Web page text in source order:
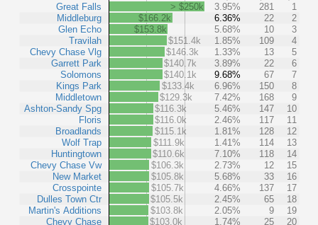
Great Falls
Middleburg
Glen Echo
Travilah
Chevy Chase Vlg
Garrett Park
Solomons
Kings Park
Middletown
Ashton-Sandy Spg
Floris
Broadlands
Wolf Trap
Huntingtown
Chevy Chase Vw
New Market
Crosspointe
Dulles Town Ctr
Martin's Additions
Chevy Chase
> $250k 3.95% 281
1
$166.2k
6.36% 22
2
$153.8k
5.68% 10
3
$151.4k
1.85% 109
4
$146.3k
1.33% 13
5
$140.7k
3.89% 22
6
$140.1k
9.68% 67
7
$133.4k
6.96% 150
8
$129.3k
7.42% 168
9
$116.3k
5.46% 147
10
$116.0k
2.46% 117
11
$115.1k
1.81% 128
12
$111.9k
1.41% 114
13
$110.6k
7.10% 118
14
$106.3k
2.73% 12
15
$105.8k
5.68% 33
16
$105.7k
4.66% 137
17
$105.5k
2.45% 65
18
$103.8k
2.05% 9
19
$103.0k
1.74% 25
20